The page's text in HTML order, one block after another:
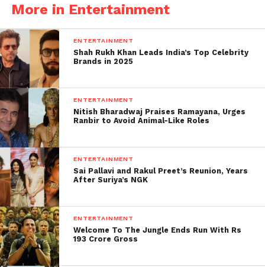
A few fans saw that while Rashmika Mandanna was
given a careful blue cover, she modelled for pictures
wearing a dark veil. “Diya Kuch or pehna kuch or
(She was given a certain something and she wore
something different through and through),” one
brought up. “Pr usne dia blue cover. Lagaya to kala
kaise ho gya (He gave her a blue cover. How could it
become dark after she wore it)?” another inquired.
Be that as it may, others discovered her response to
be ‘charming’. “Such a dollface,” a fan composed.
Some dropped heart and heart-eyes emoticons on
the post.
More in Entertainment
ENTERTAINMENT
Shah Rukh Khan Leads India’s Top Celebrity
Brands in 2025
ENTERTAINMENT
Nitish Bharadwaj Praises Ramayana, Urges
Ranbir to Avoid Animal-Like Roles
ENTERTAINMENT
Sai Pallavi and Rakul Preet’s Reunion, Years
After Suriya’s NGK
ENTERTAINMENT
Welcome To The Jungle Ends Run With Rs
193 Crore Gross